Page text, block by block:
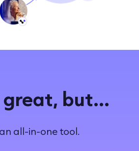
great, but...
all-in-one tool.